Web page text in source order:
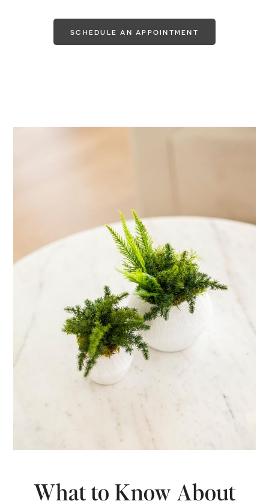
SCHEDULE AN APPOINTMENT
What to Know About